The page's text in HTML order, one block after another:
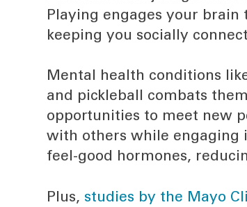
Playing engages your
keeping you socially
Mental health conditions
and pickleball combats
opportunities to meet new
with others while engaging
feel-good hormones,
Plus, studies by the Mayo